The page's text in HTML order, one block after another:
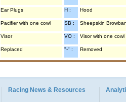
Ear Plugs H : Hood
Pacifier with one cowl SB : Sheepskin
Visor VO : Visor with one cowl
Replaced "-" : Removed
Racing News & Resources